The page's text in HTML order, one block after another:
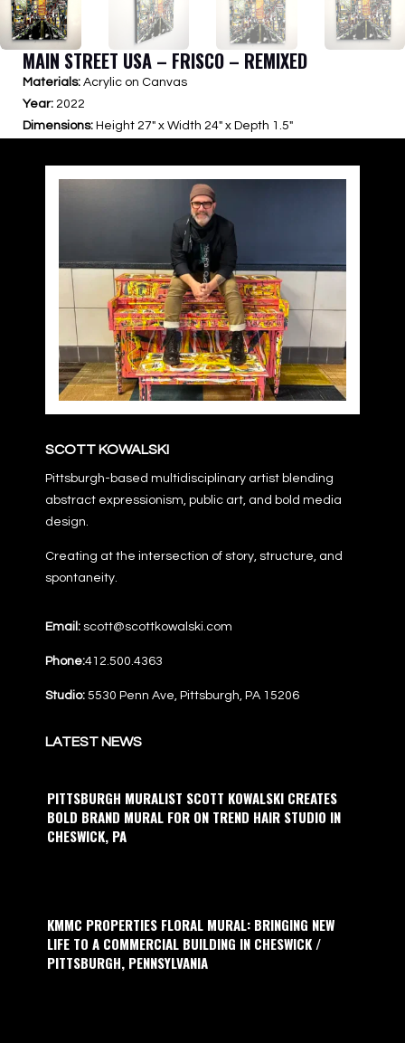
MAIN STREET USA – FRISCO – REMIXED
Materials: Acrylic on Canvas
Year: 2022
Dimensions: Height 27″ x Width 24″ x Depth 1.5″
SCOTT KOWALSKI
Pittsburgh-based multidisciplinary artist blending
abstract expressionism, public art, and bold media
design.
Creating at the intersection of story, structure, and
spontaneity.
Email: scott@scottkowalski.com
Phone:412.500.4363
Studio: 5530 Penn Ave, Pittsburgh, PA 15206
LATEST NEWS
PITTSBURGH MURALIST SCOTT KOWALSKI CREATES
BOLD BRAND MURAL FOR ON TREND HAIR STUDIO IN
CHESWICK, PA
KMMC PROPERTIES FLORAL MURAL: BRINGING NEW
LIFE TO A COMMERCIAL BUILDING IN CHESWICK /
PITTSBURGH, PENNSYLVANIA